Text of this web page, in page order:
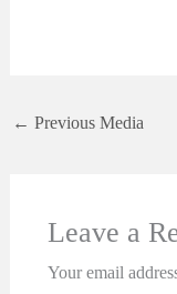
← Previous Media
Leave a
Your email